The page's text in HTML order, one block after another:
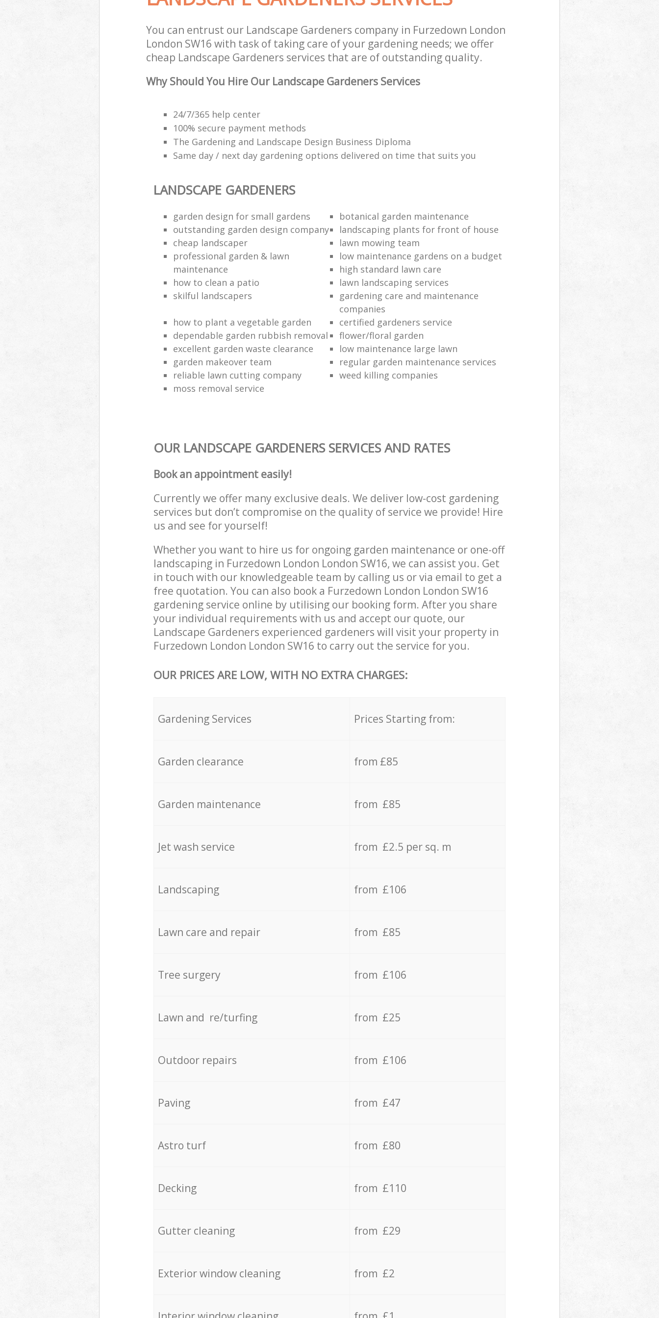
You can entrust our Landscape Gardeners company in Furzedown London
London SW16 with task of taking care of your gardening needs; we offer
cheap Landscape Gardeners services that are of outstanding quality.
Why Should You Hire Our Landscape Gardeners Services
24/7/365 help center
100% secure payment methods
The Gardening and Landscape Design Business Diploma
Same day / next day gardening options delivered on time that suits you
LANDSCAPE GARDENERS
garden design for small gardens
botanical garden maintenance
outstanding garden design company
landscaping plants for front of house
cheap landscaper
lawn mowing team
professional garden & lawn
maintenance
low maintenance gardens on a budget
high standard lawn care
how to clean a patio
lawn landscaping services
skilful landscapers
gardening care and maintenance
companies
how to plant a vegetable garden
certified gardeners service
dependable garden rubbish removal
flower/floral garden
excellent garden waste clearance
low maintenance large lawn
garden makeover team
regular garden maintenance services
reliable lawn cutting company
weed killing companies
moss removal service
OUR LANDSCAPE GARDENERS SERVICES AND RATES
Book an appointment easily!
Currently we offer many exclusive deals. We deliver low-cost gardening
services but don’t compromise on the quality of service we provide! Hire
us and see for yourself!
Whether you want to hire us for ongoing garden maintenance or one-off
landscaping in Furzedown London London SW16, we can assist you. Get
in touch with our knowledgeable team by calling us or via email to get a
free quotation. You can also book a Furzedown London London SW16
gardening service online by utilising our booking form. After you share
your individual requirements with us and accept our quote, our
Landscape Gardeners experienced gardeners will visit your property in
Furzedown London London SW16 to carry out the service for you.
OUR PRICES ARE LOW, WITH NO EXTRA CHARGES:
Gardening Services Prices Starting from:
Garden clearance from £85
Garden maintenance from £85
Jet wash service from £2.5 per sq. m
Landscaping from £106
Lawn care and repair from £85
Tree surgery from £106
Lawn and re/turfing from £25
Outdoor repairs from £106
Paving from £47
Astro turf from £80
Decking from £110
Gutter cleaning from £29
Exterior window cleaning from £2